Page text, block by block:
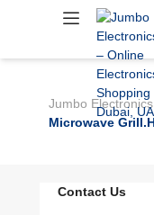
Jumbo Electronics
Microwave
Contact Us